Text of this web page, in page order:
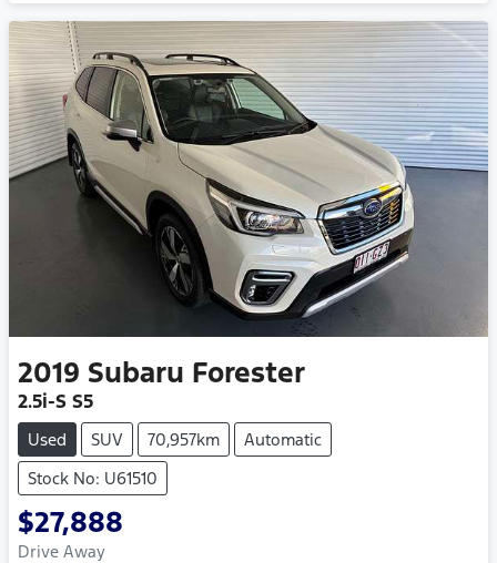
2019 Subaru Forester
2.5i-S S5
Used SUV 70,957km
Automatic
Stock No: U61510
$27,888
Drive Away